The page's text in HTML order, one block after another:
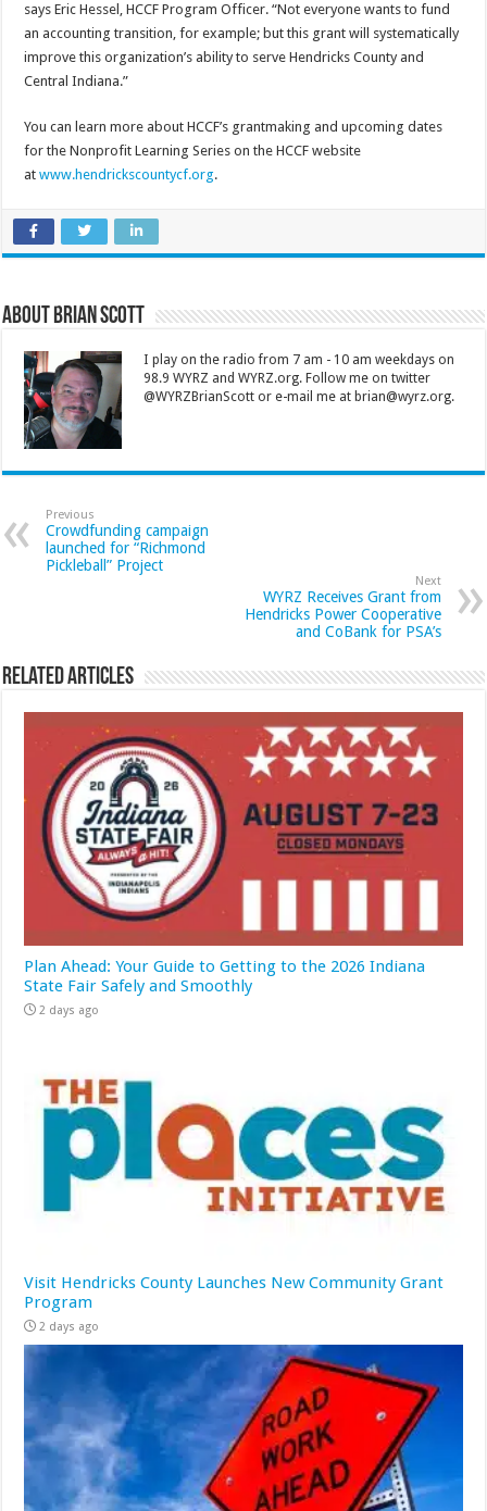
says Eric Hessel, HCCF Program Officer. “Not everyone wants to fund
an accounting transition, for example; but this grant will systematically
improve this organization’s ability to serve Hendricks County and
Central Indiana.”
You can learn more about HCCF’s grantmaking and upcoming dates
for the Nonprofit Learning Series on the HCCF website
atwww.hendrickscountycf.org.
About Brian Scott
I play on the radio from 7 am - 10 am weekdays on
98.9 WYRZ and WYRZ.org. Follow me on twitter
@WYRZBrianScott or e-mail me at brian@wyrz.org.
Previous
Crowdfunding campaign
launched for “Richmond
Pickleball” Project
Next
WYRZ Receives Grant from
Hendricks Power Cooperative
and CoBank for PSA’s
Related Articles
Plan Ahead: Your Guide to Getting to the 2026 Indiana
State Fair Safely and Smoothly
2 days ago
Visit Hendricks County Launches New Community Grant
Program
2 days ago